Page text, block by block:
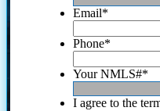
Email*
Phone*
Your NMLS#*
I agree to the